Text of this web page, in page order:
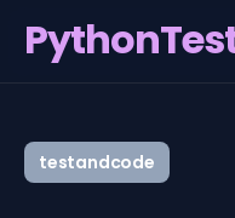
for
Blog
testandcode